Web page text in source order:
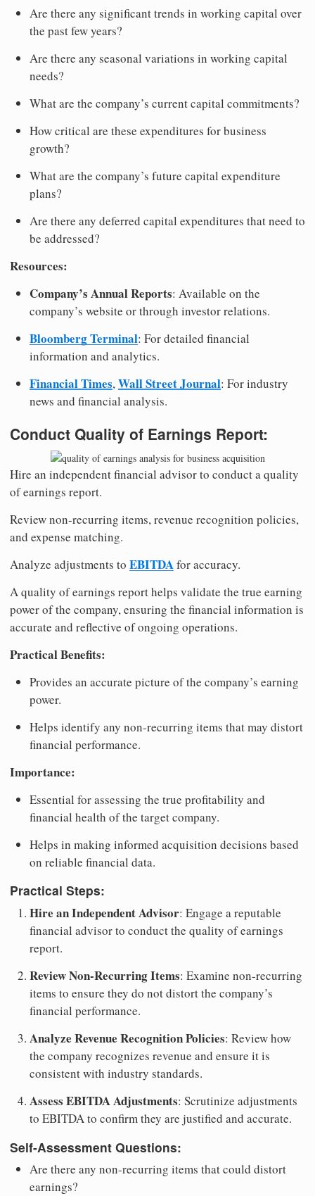
Are there any significant trends in working capital over
the past few years?
Are there any seasonal variations in working capital
needs?
What are the company’s current capital commitments?
How critical are these expenditures for business
growth?
What are the company’s future capital expenditure
plans?
Are there any deferred capital expenditures that need to
be addressed?
Resources:
Company’s Annual Reports: Available on the
company’s website or through investor relations.
Bloomberg Terminal: For detailed financial
information and analytics.
Financial Times,Wall Street Journal: For industry
news and financial analysis.
Conduct Quality of Earnings Report:
Hire an independent financial advisor to conduct a quality
of earnings report.
Review non-recurring items, revenue recognition policies,
and expense matching.
Analyze adjustments to EBITDAfor accuracy.
A quality of earnings report helps validate the true earning
power of the company, ensuring the financial information is
accurate and reflective of ongoing operations.
Practical Benefits:
Provides an accurate picture of the company’s earning
power.
Helps identify any non-recurring items that may distort
financial performance.
Importance:
Essential for assessing the true profitability and
financial health of the target company.
Helps in making informed acquisition decisions based
on reliable financial data.
Practical Steps:
Hire an Independent Advisor: Engage a reputable
financial advisor to conduct the quality of earnings
report.
Review Non-Recurring Items: Examine non-recurring
items to ensure they do not distort the company’s
financial performance.
Analyze Revenue Recognition Policies: Review how
the company recognizes revenue and ensure it is
consistent with industry standards.
Assess EBITDA Adjustments: Scrutinize adjustments
to EBITDA to confirm they are justified and accurate.
Self-Assessment Questions:
Are there any non-recurring items that could distort
earnings?